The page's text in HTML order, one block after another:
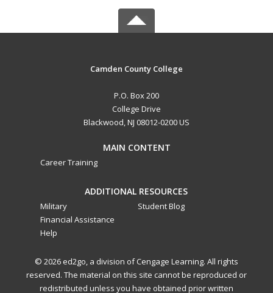
Camden County College
P.O. Box 200
College Drive
Blackwood, NJ 08012-0200 US
MAIN CONTENT
Career Training
ADDITIONAL RESOURCES
Military
Financial Assistance
Help
Student Blog
© 2026 ed2go, a division of Cengage Learning. All rights
reserved. The material on this site cannot be reproduced or
redistributed unless you have obtained prior written